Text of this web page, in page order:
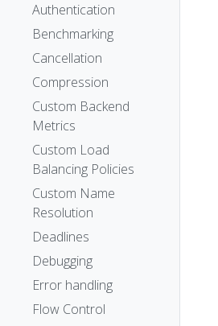
Authentication
Benchmarking
Cancellation
Compression
Custom Backend
Metrics
Custom Load
Balancing Policies
Custom Name
Resolution
Deadlines
Debugging
Error handling
Flow Control